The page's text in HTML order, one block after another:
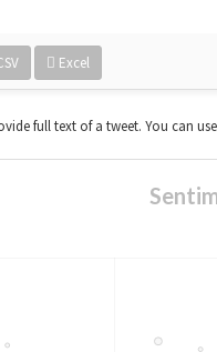
Excel
full text of a tweet. You can